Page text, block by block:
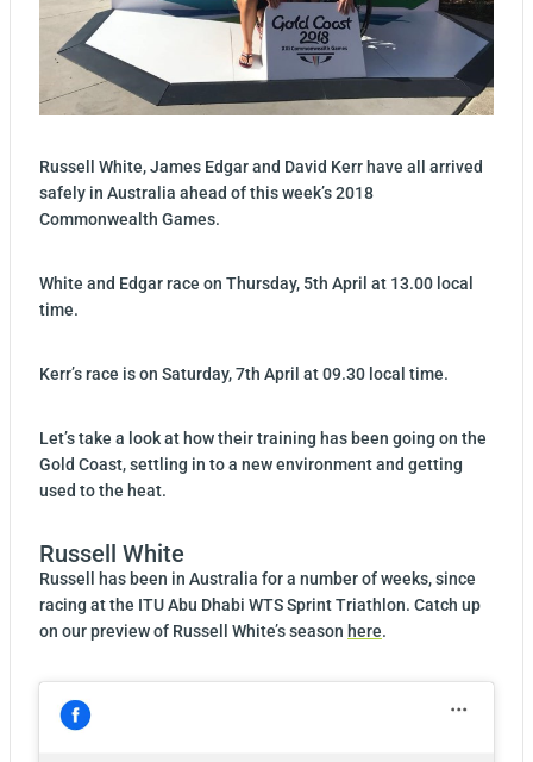
Russell White, James Edgar and David Kerr have all arrived
safely in Australia ahead of this week’s 2018
Commonwealth Games.
White and Edgar race on Thursday, 5th April at 13.00 local
time.
Kerr’s race is on Saturday, 7th April at 09.30 local time.
Let’s take a look at how their training has been going on the
Gold Coast, settling in to a new environment and getting
used to the heat.
Russell White
Russell has been in Australia for a number of weeks, since
racing at the ITU Abu Dhabi WTS Sprint Triathlon. Catch up
on our preview of Russell White’s season here.